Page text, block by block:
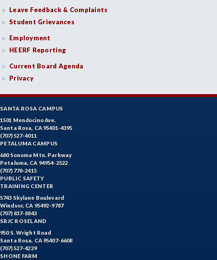
Leave Feedback & Complaints
Student Grievances
Employment
HEERF Reporting
Current Board Agenda
Privacy
SANTA ROSA CAMPUS
1501 Mendocino Ave.
Santa Rosa, CA 95401-4395
(707) 527-4011
PETALUMA CAMPUS
680 Sonoma Mtn. Parkway
Petaluma, CA 94954-2522
(707) 778-2415
PUBLIC SAFETY
TRAINING CENTER
5743 Skylane Boulevard
Windsor, CA 95492-9787
(707) 837-8843
SRJC ROSELAND
950 S. Wright Road
Santa Rosa, CA 95407-6608
(707) 527-4229
SHONE FARM